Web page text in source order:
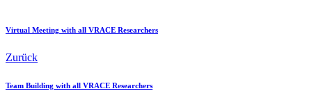
Virtual Meeting with all VRACE Researchers
Zurück
Team Building with all VRACE Researchers